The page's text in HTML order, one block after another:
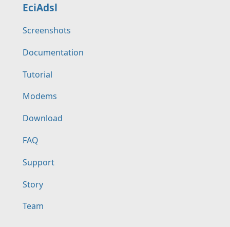
EciAdsl
Screenshots
Documentation
Tutorial
Modems
Download
FAQ
Support
Story
Team